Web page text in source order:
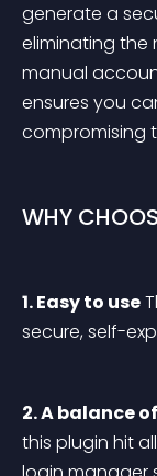
generate a
eliminating the
manual
ensures you
compromising
WHY
1. Easy to use
secure, self-
2. A balance
this plugin hit